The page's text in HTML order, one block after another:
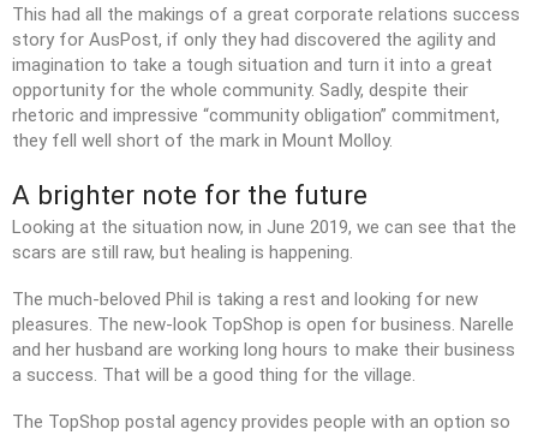
This had all the makings of a great corporate relations success
story for AusPost, if only they had discovered the agility and
imagination to take a tough situation and turn it into a great
opportunity for the whole community. Sadly, despite their
rhetoric and impressive “community obligation” commitment,
they fell well short of the mark in Mount Molloy.
A brighter note for the future
Looking at the situation now, in June 2019, we can see that the
scars are still raw, but healing is happening.
The much-beloved Phil is taking a rest and looking for new
pleasures. The new-look TopShop is open for business. Narelle
and her husband are working long hours to make their business
a success. That will be a good thing for the village.
The TopShop postal agency provides people with an option so